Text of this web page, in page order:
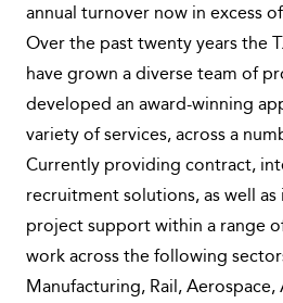
annual turnover now in excess
Over the past twenty years the
have grown a diverse team of
developed an award-winning
variety of services, across a
Currently providing contract,
recruitment solutions, as well as
project support within a range
work across the following
Manufacturing, Rail,